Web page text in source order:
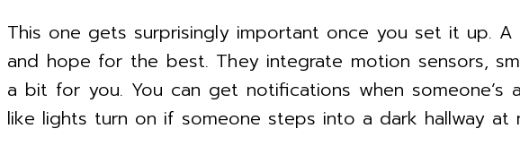
This one gets surprisingly important once you set it up.
and hope for the best. They integrate motion sensors,
a bit for you. You can get notifications when
like lights turn on if someone steps into a dark hallway